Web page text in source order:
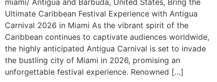
miami/ Antigua and Barbuda, United States, Bring the
Ultimate Caribbean Festival Experience with Antigua
Carnival 2026 in Miami As the vibrant spirit of the
Caribbean continues to captivate audiences worldwide,
the highly anticipated Antigua Carnival is set to invade
the bustling city of Miami in 2026, promising an
unforgettable festival experience. Renowned […]